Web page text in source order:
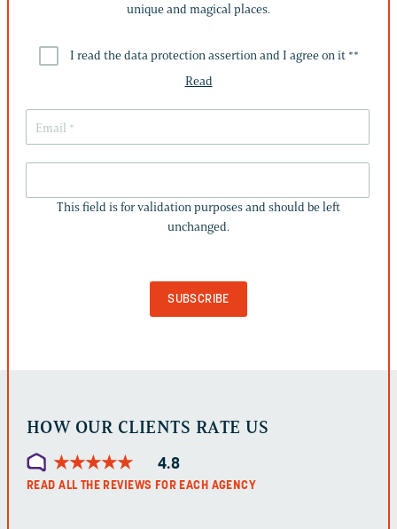
unique and magical places.
I read the data protection assertion and I agree on it **
Read
IS
FOR
This field is for validation purposes and should be left
unchanged.
HOW OUR CLIENTS RATE US
★★★★★
★★★★★ 4.8
READ ALL THE REVIEWS FOR EACH AGENCY